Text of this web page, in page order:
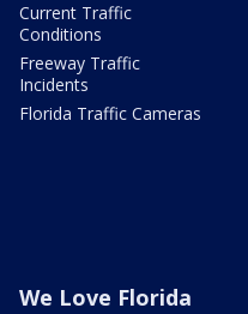
Current Traffic
Conditions
Freeway Traffic
Incidents
Florida Traffic Cameras
We Love Florida